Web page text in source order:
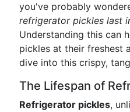
you've probably
refrigerator pickles last
Understanding this can
pickles at their freshest
dive into this crispy,
The Lifespan of
Refrigerator pickles,